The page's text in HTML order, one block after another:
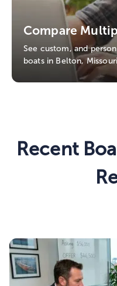
Compare
See custom, and
boats in Belton, Missouri
Recent